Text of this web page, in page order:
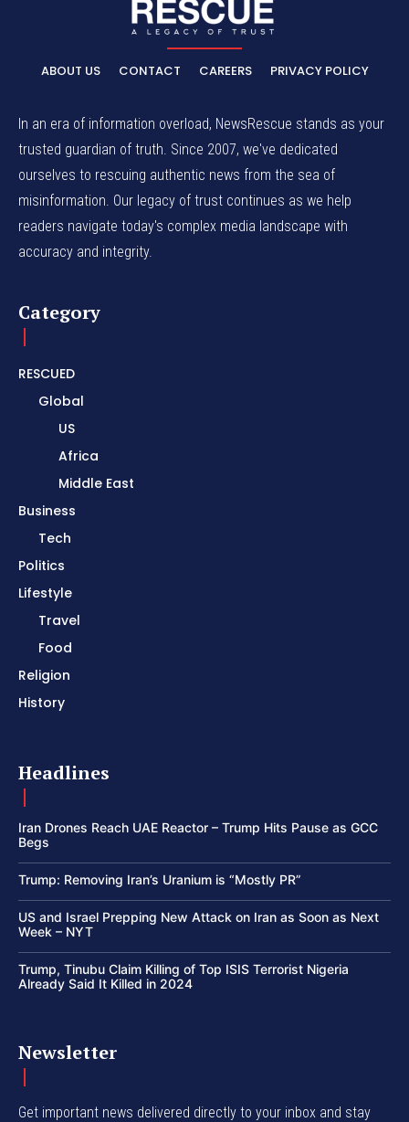
ABOUT US CONTACT CAREERS PRIVACY POLICY
In an era of information overload, NewsRescue stands as your
trusted guardian of truth. Since 2007, we've dedicated
ourselves to rescuing authentic news from the sea of
misinformation. Our legacy of trust continues as we help
readers navigate today's complex media landscape with
accuracy and integrity.
Category
RESCUED
Global
US
Africa
Middle East
Business
Tech
Politics
Lifestyle
Travel
Food
Religion
History
Headlines
Iran Drones Reach UAE Reactor – Trump Hits Pause as GCC
Begs
Trump: Removing Iran’s Uranium is “Mostly PR”
US and Israel Prepping New Attack on Iran as Soon as Next
Week – NYT
Trump, Tinubu Claim Killing of Top ISIS Terrorist Nigeria
Already Said It Killed in 2024
Newsletter
Get important news delivered directly to your inbox and stay